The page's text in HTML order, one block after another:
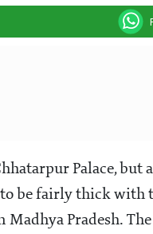
Palace,
be fairly thick with
Pradesh.